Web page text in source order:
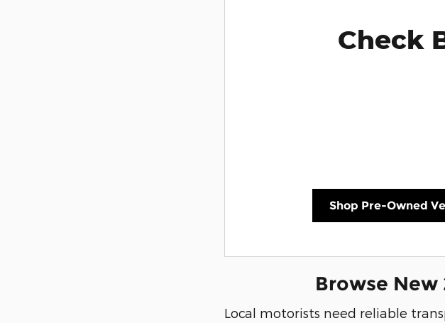
Check
Shop Pre-Owned
Browse New
Local motorists need reliable